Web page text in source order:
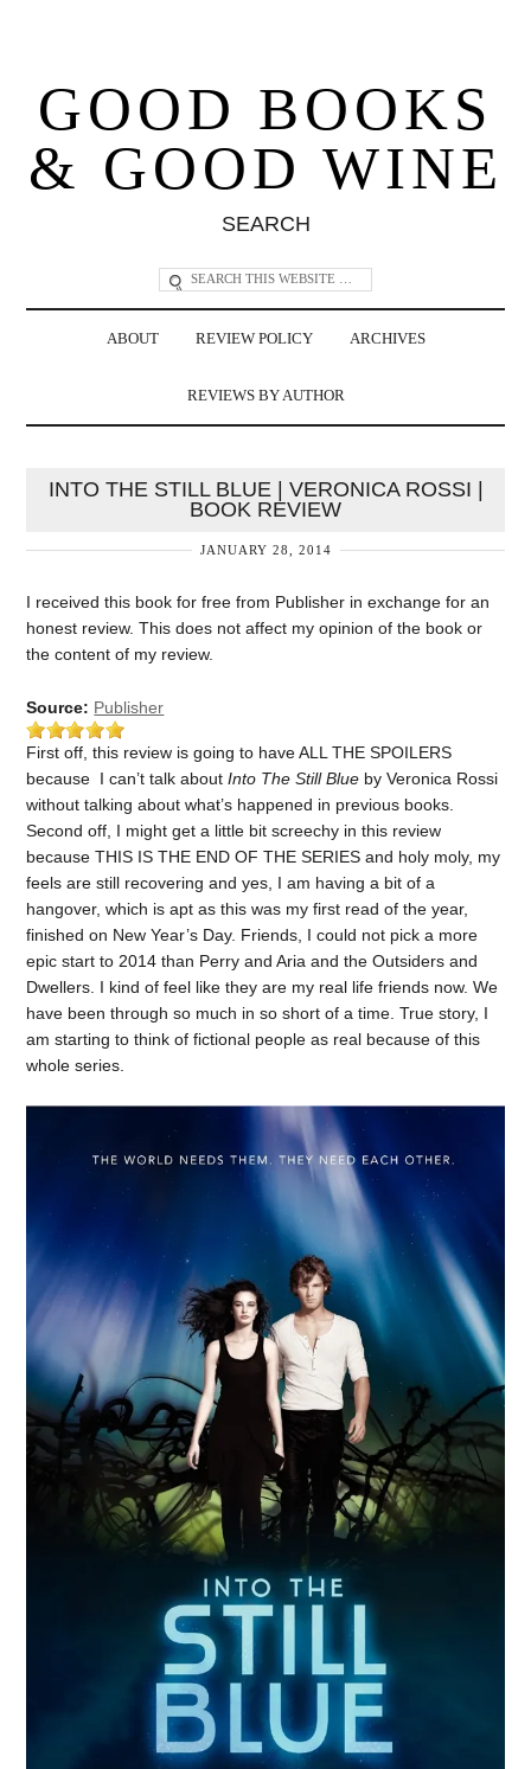
GOOD BOOKS
& GOOD WINE
SEARCH
ABOUT REVIEW POLICY ARCHIVES
REVIEWS BY AUTHOR
INTO THE STILL BLUE | VERONICA ROSSI |
BOOK REVIEW
JANUARY 28, 2014
I received this book for free from Publisher in exchange for an
honest review. This does not affect my opinion of the book or
the content of my review.
Source: Publisher
First off, this review is going to have ALL THE SPOILERS
because I can’t talk aboutInto The Still Blue by Veronica Rossi
without talking about what’s happened in previous books.
Second off, I might get a little bit screechy in this review
because THIS IS THE END OF THE SERIES and holy moly, my
feels are still recovering and yes, I am having a bit of a
hangover, which is apt as this was my first read of the year,
finished on New Year’s Day. Friends, I could not pick a more
epic start to 2014 than Perry and Aria and the Outsiders and
Dwellers. I kind of feel like they are my real life friends now. We
have been through so much in so short of a time. True story, I
am starting to think of fictional people as real because of this
whole series.